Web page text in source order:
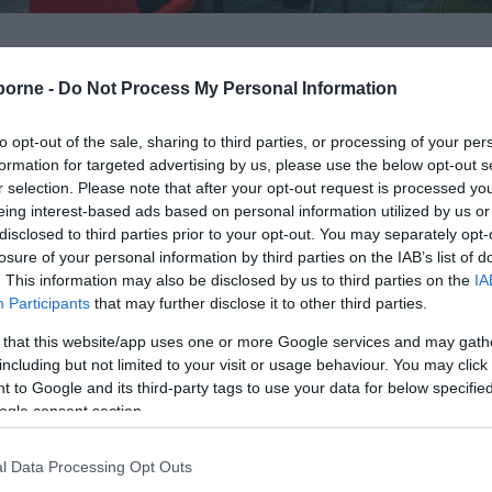
- Do Not Process My Personal Information
opt-out of the sale, sharing to third parties, or processing of your
for targeted advertising by us, please use the below opt-out
selection. Please note that after your opt-out request is processed
interest-based ads based on personal information utilized by us
to third parties prior to your opt-out. You may separately
of your personal information by third parties on the IAB’s list of
This information may also be disclosed by us to third parties on the
Participants that may further disclose it to other third parties.
that this website/app uses one or more Google services and may
but not limited to your visit or usage behaviour. You may
to Google and its third-party tags to use your data for below
consent section.
Data Processing Opt Outs
Gardens. These unusual and secluded lawned
from Holywell beach. The hollow in the chalk cliff
were polluting a nearby pure water spring
the quarry into the Gardens in the winter of 1904/
shade on a hot day and help create the
seafront Dotto Train and their proximity to the beach